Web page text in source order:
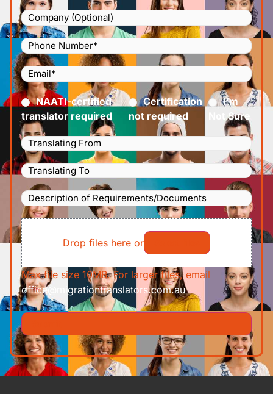
Company
Phone
Number
(Required)
Email(Required)
Certified(Required)
NAATI-certified
translator required
Certification
not required
I’m
Not Sure
Languages
Translating
From(Required)
Languages
Translating
To(Required)
Description
of
Requirements/Documents
File
Drop files here or
Max file size 10MB. For larger files, email
office@migrationtranslators.com.au